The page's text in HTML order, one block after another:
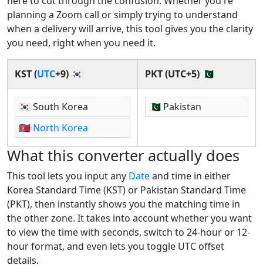
planning a Zoom call or simply trying to understand
when a delivery will arrive, this tool gives you the clarity
you need, right when you need it.
KST (UTC+9) 🇰🇷 PKT (UTC+5) 🇵🇰
🇰🇷 South Korea
🇰🇵 North Korea
🇵🇰 Pakistan
What this converter actually does
This tool lets you input any Dateand time in either
Korea Standard Time (KST) or Pakistan Standard Time
(PKT), then instantly shows you the matching time in
the other zone. It takes into account whether you want
to view the time with seconds, switch to 24-hour or 12-
hour format, and even lets you toggle UTC offset
details.